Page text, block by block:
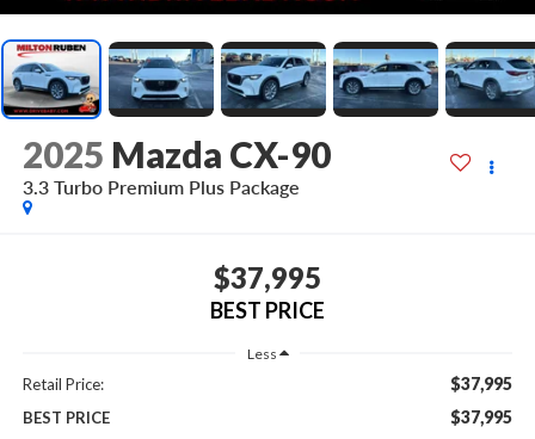
2025 Mazda CX-90
3.3 Turbo Premium Plus Package
$37,995
BEST PRICE
Less
Retail Price: $37,995
BEST PRICE $37,995